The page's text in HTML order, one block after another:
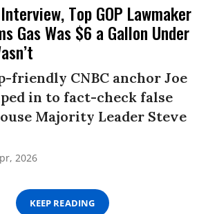
Top GOP Lawmaker
Gas Was $6 a Gallon Under
friendly CNBC anchor Joe
in to fact-check false
Majority Leader Steve
2026
KEEP READING